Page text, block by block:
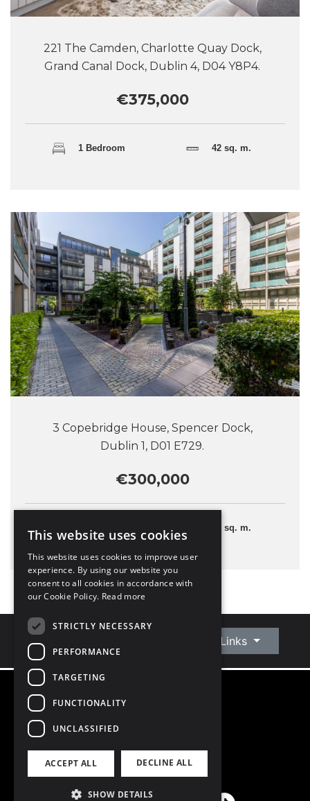
221 The Camden, Charlotte Quay Dock,
Grand Canal Dock, Dublin 4, D04 Y8P4.
€375,000
1 Bedroom 42 sq. m.
3 Copebridge House, Spencer Dock,
Dublin 1, D01 E729.
€300,000
1 Bedroom 40 sq. m.
Connect With Us Quick Links
©
Privacy Policy
PSRA Licence number 002370
This website uses cookies
This website uses cookies to improve user
experience. By using our website you
consent to all cookies in accordance with
our Cookie Policy. Read more
STRICTLY NECESSARY
PERFORMANCE
TARGETING
FUNCTIONALITY
UNCLASSIFIED
ACCEPT ALL DECLINE ALL
SHOW DETAILS